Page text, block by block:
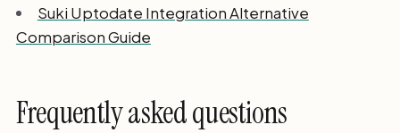
Suki Uptodate Integration Alternative
Comparison Guide
Frequently asked questions